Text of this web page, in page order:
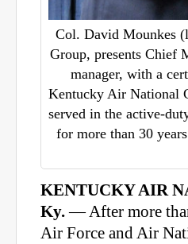
Col. David Mounkes
Group, presents Chief
manager, with a
Kentucky Air National
served in the active-
for more than 30
KENTUCKY AIR
Ky.— After more
Air Force and Air